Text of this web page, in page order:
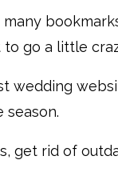
go a little
wedding
get rid of